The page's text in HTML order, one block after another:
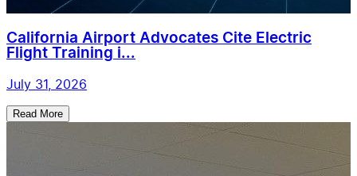
California Airport Advocates Cite Electric
Flight Training i...
July 31, 2026
Read More